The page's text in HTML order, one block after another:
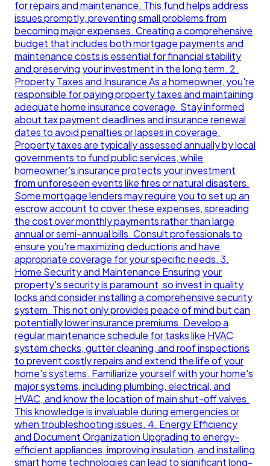
for repairs and maintenance. This fund helps address
issues promptly, preventing small problems from
becoming major expenses. Creating a comprehensive
budget that includes both mortgage payments and
maintenance costs is essential for financial stability
and preserving your investment in the long term. 2.
Property Taxes and Insurance As a homeowner, you're
responsible for paying property taxes and maintaining
adequate home insurance coverage. Stay informed
about tax payment deadlines and insurance renewal
dates to avoid penalties or lapses in coverage.
Property taxes are typically assessed annually by local
governments to fund public services, while
homeowner's insurance protects your investment
from unforeseen events like fires or natural disasters.
Some mortgage lenders may require you to set up an
escrow account to cover these expenses, spreading
the cost over monthly payments rather than large
annual or semi-annual bills. Consult professionals to
ensure you're maximizing deductions and have
appropriate coverage for your specific needs. 3.
Home Security and Maintenance Ensuring your
property's security is paramount, so invest in quality
locks and consider installing a comprehensive security
system. This not only provides peace of mind but can
potentially lower insurance premiums. Develop a
regular maintenance schedule for tasks like HVAC
system checks, gutter cleaning, and roof inspections
to prevent costly repairs and extend the life of your
home's systems. Familiarize yourself with your home's
major systems, including plumbing, electrical, and
HVAC, and know the location of main shut-off valves.
This knowledge is invaluable during emergencies or
when troubleshooting issues. 4. Energy Efficiency
and Document Organization Upgrading to energy-
efficient appliances, improving insulation, and installing
smart home technologies can lead to significant long-